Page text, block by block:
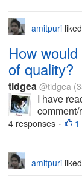
amitpuri
How
of quality?
tidgea @tidgea
I have
then you
4 responses • 1
amitpuri